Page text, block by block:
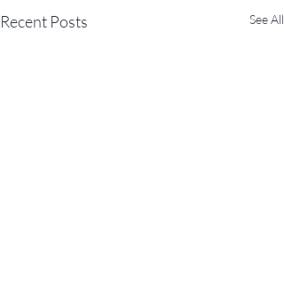
Recent Posts See All